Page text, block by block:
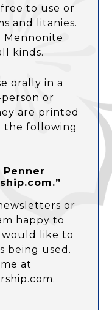
to use or
and litanies.
Mennonite
kinds.
orally in a
or
are printed
the following
Penner
or
happy to
like to
being used.
at